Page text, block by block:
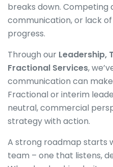
breaks down. Competing
communication, or lack
progress.
Through our Leadership,
Fractional Services,
communication can
Fractional or interim
neutral, commercial
strategy with action.
A strong roadmap starts
team – one that listens,